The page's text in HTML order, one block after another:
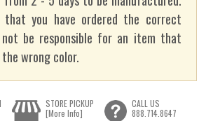
that you have ordered the correct
be responsible for an item that
wrong color.
STORE PICKUP
[More Info]
CALL US
888.714.8647